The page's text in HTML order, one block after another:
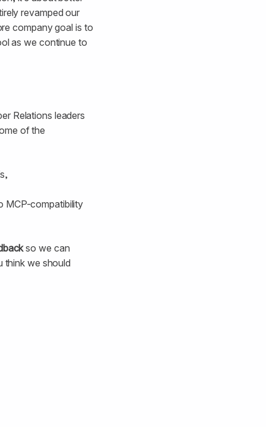
revamped our
company goal is to
as we continue to
Relations leaders
of the
MCP-compatibility
so we can
think we should